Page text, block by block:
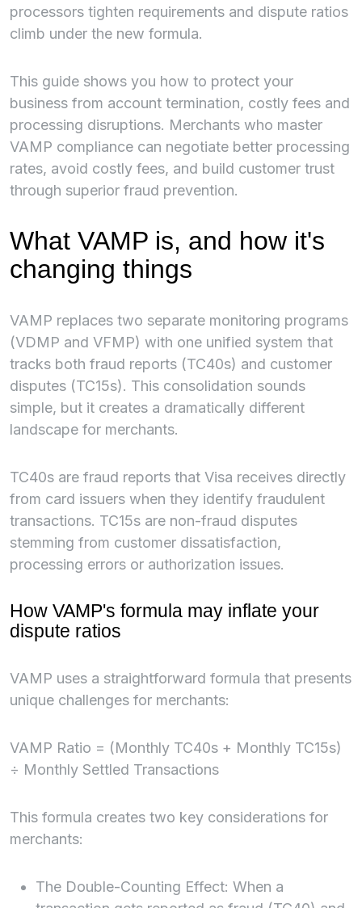
processors tighten requirements and dispute ratios
climb under the new formula.
This guide shows you how to protect your
business from account termination, costly fees and
processing disruptions. Merchants who master
VAMP compliance can negotiate better processing
rates, avoid costly fees, and build customer trust
through superior fraud prevention.
What VAMP is, and how it's
changing things
VAMP replaces two separate monitoring programs
(VDMP and VFMP) with one unified system that
tracks both fraud reports (TC40s) and customer
disputes (TC15s). This consolidation sounds
simple, but it creates a dramatically different
landscape for merchants.
TC40s are fraud reports that Visa receives directly
from card issuers when they identify fraudulent
transactions. TC15s are non-fraud disputes
stemming from customer dissatisfaction,
processing errors or authorization issues.
How VAMP's formula may inflate your
dispute ratios
VAMP uses a straightforward formula that presents
unique challenges for merchants:
VAMP Ratio = (Monthly TC40s + Monthly TC15s)
÷ Monthly Settled Transactions
This formula creates two key considerations for
merchants:
The Double-Counting Effect: When a